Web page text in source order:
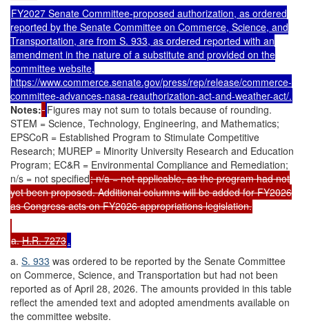
FY2027 Senate Committee-proposed authorization, as ordered
reported by the Senate Committee on Commerce, Science, and
Transportation, are from S. 933, as ordered reported with an
amendment in the nature of a substitute and provided on the
committee website,
https://www.commerce.senate.gov/press/rep/release/commerce-
committee-advances-nasa-reauthorization-act-and-weather-act/.
Notes: Figures may not sum to totals because of rounding.
STEM = Science, Technology, Engineering, and Mathematics;
EPSCoR = Established Program to Stimulate Competitive
Research; MUREP = Minority University Research and Education
Program; EC&R = Environmental Compliance and Remediation;
n/s = not specified; n/a = not applicable, as the program had not
yet been proposed. Additional columns will be added for FY2026
as Congress acts on FY2026 appropriations legislation.
a.H.R. 7273.
a. S. 933 was ordered to be reported by the Senate Committee
on Commerce, Science, and Transportation but had not been
reported as of April 28, 2026. The amounts provided in this table
reflect the amended text and adopted amendments available on
the committee website.